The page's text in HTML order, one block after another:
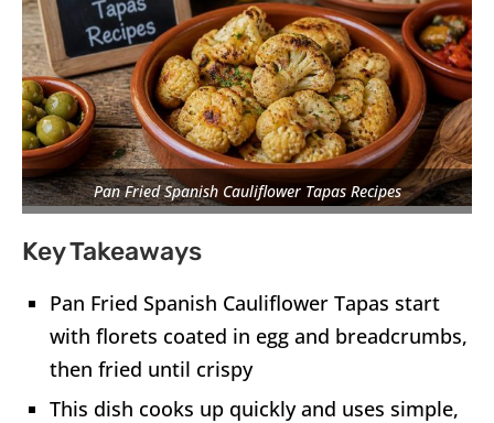
Pan Fried Spanish Cauliflower Tapas Recipes
Key Takeaways
Pan Fried Spanish Cauliflower Tapas start
with florets coated in egg and breadcrumbs,
then fried until crispy
This dish cooks up quickly and uses simple,